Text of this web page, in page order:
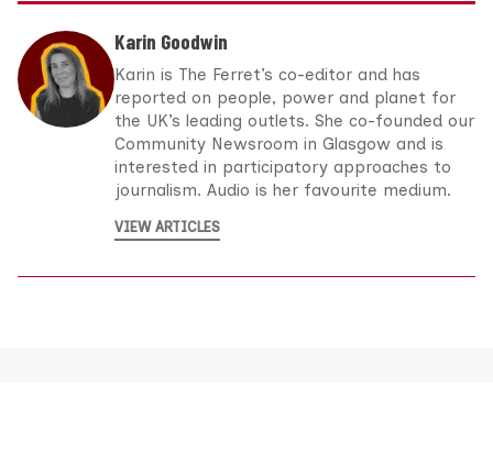
Karin Goodwin
Karin is The Ferret’s co-editor and has
reported on people, power and planet for
the UK’s leading outlets. She co-founded our
Community Newsroom in Glasgow and is
interested in participatory approaches to
journalism. Audio is her favourite medium.
VIEW ARTICLES